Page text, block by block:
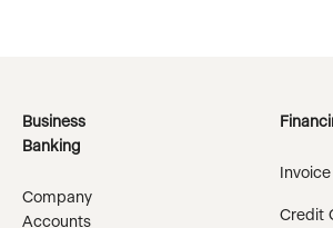
Business
Banking
Company
Accounts
Credit